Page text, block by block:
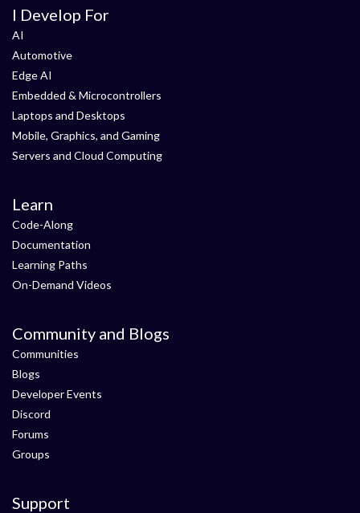
I Develop For
AI
Automotive
Edge AI
Embedded & Microcontrollers
Laptops and Desktops
Mobile, Graphics, and Gaming
Servers and Cloud Computing
Learn
Code-Along
Documentation
Learning Paths
On-Demand Videos
Community and Blogs
Communities
Blogs
Developer Events
Discord
Forums
Groups
Support